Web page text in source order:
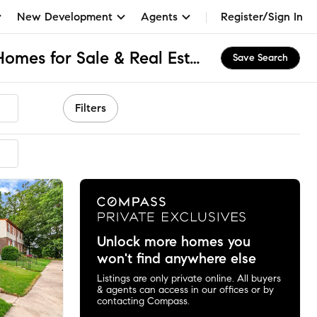
New Development Agents Register/Sign In
Belmont South, MD Homes for Sale & Real Estate Save Search
Filters
Unlock more homes you
won't find anywhere else
Listings are only private online. All buyers
& agents can access in our offices or by
contacting Compass.